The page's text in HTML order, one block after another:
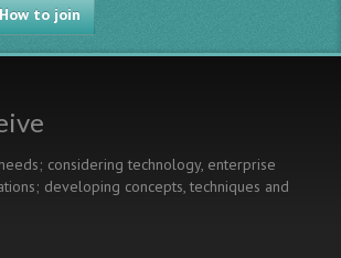
How to join
considering technology, enterprise
developing concepts, techniques and